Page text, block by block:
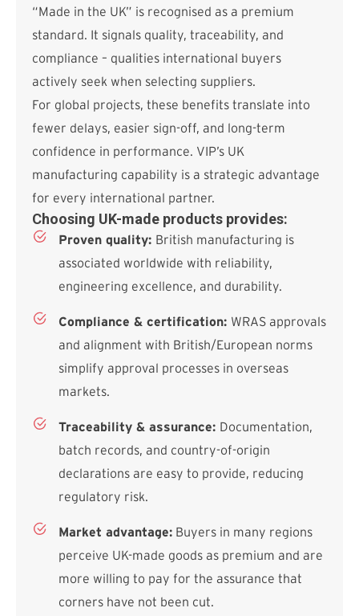
“Made in the UK” is recognised as a premium
standard. It signals quality, traceability, and
compliance – qualities international buyers
actively seek when selecting suppliers.
For global projects, these benefits translate into
fewer delays, easier sign-off, and long-term
confidence in performance. VIP’s UK
manufacturing capability is a strategic advantage
for every international partner.
Choosing UK-made products provides:
Proven quality: British manufacturing is
associated worldwide with reliability,
engineering excellence, and durability.
Compliance & certification: WRAS approvals
and alignment with British/European norms
simplify approval processes in overseas
markets.
Traceability & assurance: Documentation,
batch records, and country-of-origin
declarations are easy to provide, reducing
regulatory risk.
Market advantage: Buyers in many regions
perceive UK-made goods as premium and are
more willing to pay for the assurance that
corners have not been cut.